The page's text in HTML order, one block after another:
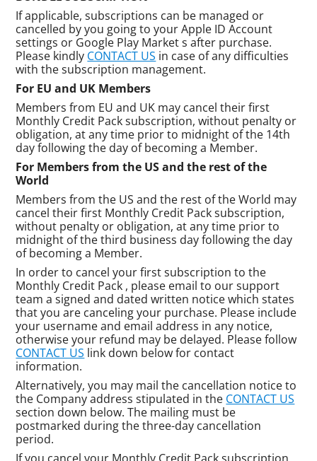
If applicable, subscriptions can be managed or
cancelled by you going to your Apple ID Account
settings or Google Play Market s after purchase.
Please kindly CONTACT US in case of any difficulties
with the subscription management.
For EU and UK Members
Members from EU and UK may cancel their first
Monthly Credit Pack subscription, without penalty or
obligation, at any time prior to midnight of the 14th
day following the day of becoming a Member.
For Members from the US and the rest of the
World
Members from the US and the rest of the World may
cancel their first Monthly Credit Pack subscription,
without penalty or obligation, at any time prior to
midnight of the third business day following the day
of becoming a Member.
In order to cancel your first subscription to the
Monthly Credit Pack , please email to our support
team a signed and dated written notice which states
that you are canceling your purchase. Please include
your username and email address in any notice,
otherwise your refund may be delayed. Please follow
CONTACT US link down below for contact
information.
Alternatively, you may mail the cancellation notice to
the Company address stipulated in the CONTACT US
section down below. The mailing must be
postmarked during the three-day cancellation
period.